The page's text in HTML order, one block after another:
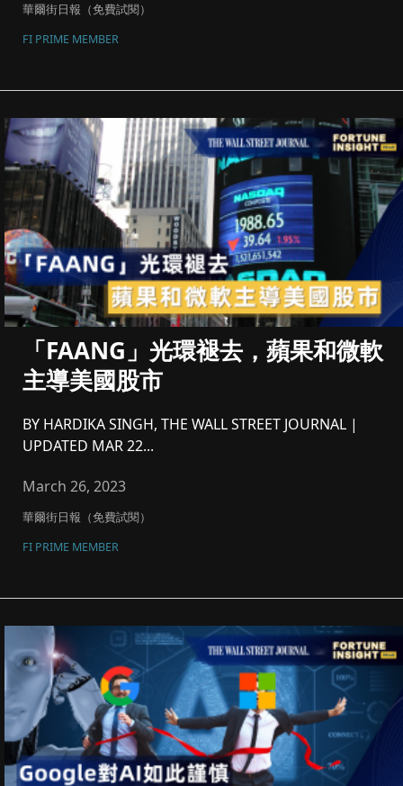
華爾街日報（免費試閱）
FI PRIME MEMBER
「FAANG」光環褪去，蘋果和微軟
主導美國股市
BY HARDIKA SINGH, THE WALL STREET JOURNAL |
UPDATED MAR 22...
March 26, 2023
華爾街日報（免費試閱）
FI PRIME MEMBER